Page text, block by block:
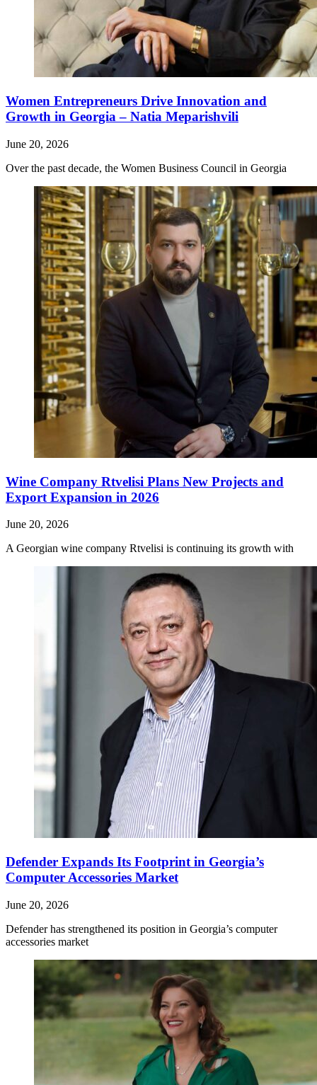
Women Entrepreneurs Drive Innovation and
Growth in Georgia – Natia Meparishvili
June 20, 2026
Over the past decade, the Women Business Council in Georgia
Wine Company Rtvelisi Plans New Projects and
Export Expansion in 2026
June 20, 2026
A Georgian wine company Rtvelisi is continuing its growth with
Defender Expands Its Footprint in Georgia’s
Computer Accessories Market
June 20, 2026
Defender has strengthened its position in Georgia’s computer
accessories market